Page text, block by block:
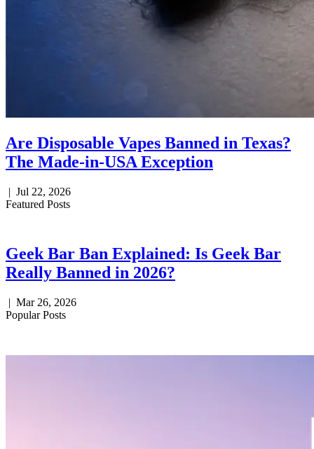
Are Disposable Vapes Banned in Texas?
The Made-in-USA Exception
| Jul 22, 2026
Featured Posts
Geek Bar Ban Explained: Is Geek Bar
Really Banned in 2026?
| Mar 26, 2026
Popular Posts